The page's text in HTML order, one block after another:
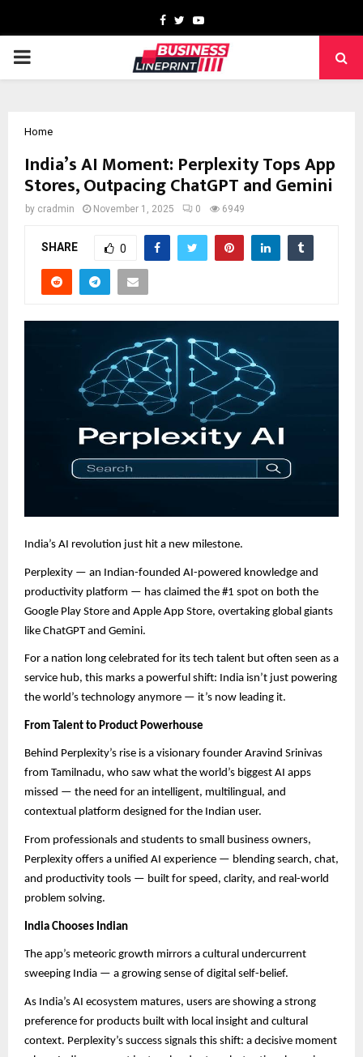
Facebook
TwitterYoutube
PRIMARY
Home
India’s AI Moment: Perplexity Tops App
Stores, Outpacing ChatGPT and Gemini
by cradmin November 1, 2025 0 6949
SHARE 0
India’s AI revolution just hit a new milestone.
Perplexity — an Indian-founded AI-powered knowledge and
productivity platform — has claimed the #1 spot on both the
Google Play Store and Apple App Store, overtaking global giants
like ChatGPT and Gemini.
For a nation long celebrated for its tech talent but often seen as a
service hub, this marks a powerful shift: India isn’t just powering
the world’s technology anymore — it’s now leading it.
From Talent to Product Powerhouse
Behind Perplexity’s rise is a visionary founder Aravind Srinivas
from Tamilnadu, who saw what the world’s biggest AI apps
missed — the need for an intelligent, multilingual, and
contextual platform designed for the Indian user.
From professionals and students to small business owners,
Perplexity offers a unified AI experience — blending search, chat,
and productivity tools — built for speed, clarity, and real-world
problem solving.
India Chooses Indian
The app’s meteoric growth mirrors a cultural undercurrent
sweeping India — a growing sense of digital self-belief.
As India’s AI ecosystem matures, users are showing a strong
preference for products built with local insight and cultural
context. Perplexity’s success signals this shift: a decisive moment